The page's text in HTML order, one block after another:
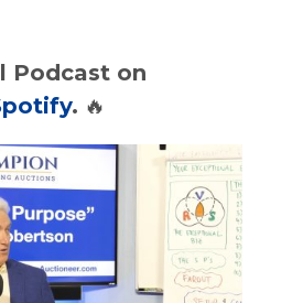
Podcast on
. 🔥